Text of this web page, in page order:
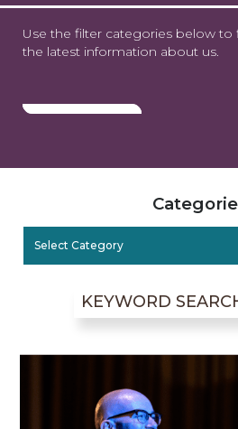
Use the filter categories below to
the latest information about us.
Select Category